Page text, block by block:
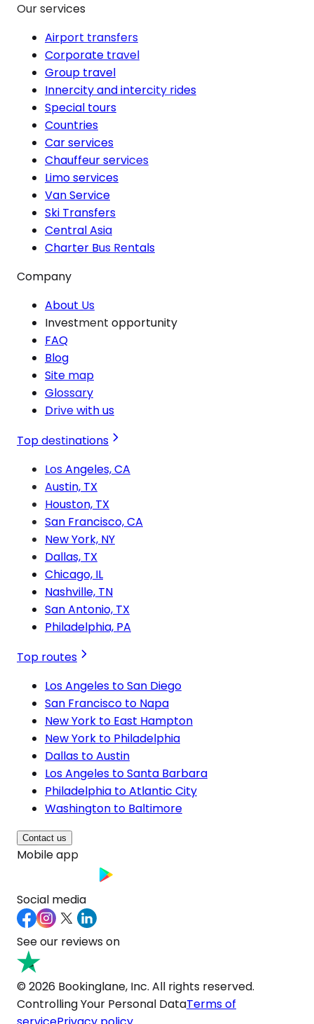
Our services
Airport transfers
Corporate travel
Group travel
Innercity and intercity rides
Special tours
Countries
Car services
Chauffeur services
Limo services
Van Service
Ski Transfers
Central Asia
Charter Bus Rentals
Company
About Us
Investment opportunity
FAQ
Blog
Site map
Glossary
Drive with us
Top destinations
Los Angeles, CA
Austin, TX
Houston, TX
San Francisco, CA
New York, NY
Dallas, TX
Chicago, IL
Nashville, TN
San Antonio, TX
Philadelphia, PA
Top routes
Los Angeles to San Diego
San Francisco to Napa
New York to East Hampton
New York to Philadelphia
Dallas to Austin
Los Angeles to Santa Barbara
Philadelphia to Atlantic City
Washington to Baltimore
Contact us
Mobile app
Social media
See our reviews on
© 2026 Bookinglane, Inc. All rights reserved.
Controlling Your Personal DataTerms of